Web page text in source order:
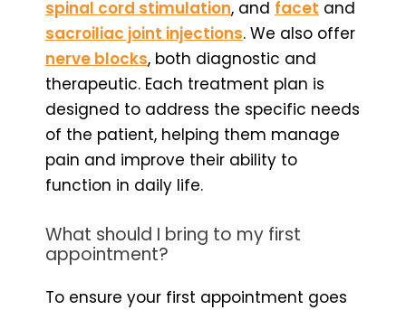
spinal cord stimulation, and facet and
sacroiliac joint injections. We also offer
nerve blocks, both diagnostic and
therapeutic. Each treatment plan is
designed to address the specific needs
of the patient, helping them manage
pain and improve their ability to
function in daily life.
What should I bring to my first
appointment?
To ensure your first appointment goes